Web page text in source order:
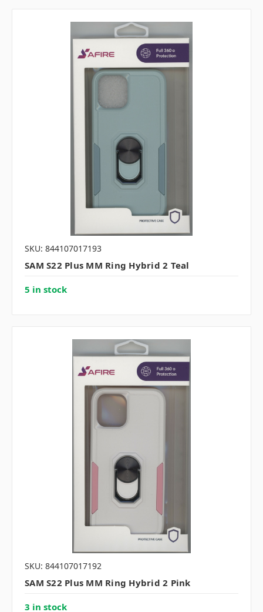
SKU: 844107017193
SAM S22 Plus MM Ring Hybrid 2 Teal
5 in stock
SKU: 844107017192
SAM S22 Plus MM Ring Hybrid 2 Pink
3 in stock